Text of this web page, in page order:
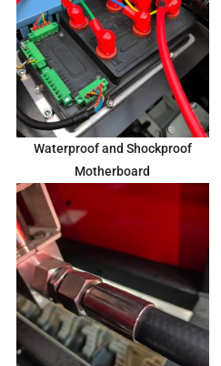
Waterproof and Shockproof
Motherboard